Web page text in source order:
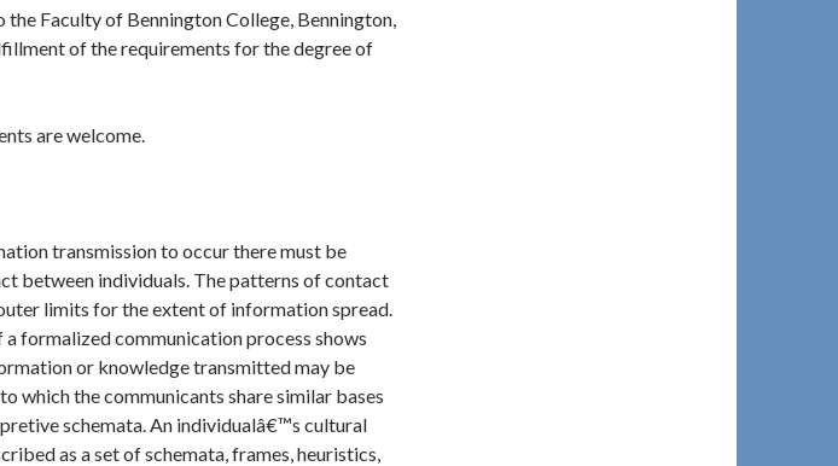
Faculty of Bennington College, Bennington,
of the requirements for the degree of
are welcome.
transmission to occur there must be
between individuals. The patterns of contact
limits for the extent of information spread.
a formalized communication process shows
or knowledge transmitted may be
which the communicants share similar bases
schemata. An individualâ€™s cultural
as a set of schemata, frames, heuristics,